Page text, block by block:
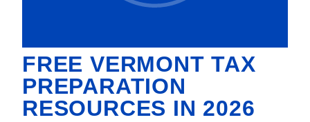
FREE VERMONT TAX
PREPARATION
RESOURCES IN 2026